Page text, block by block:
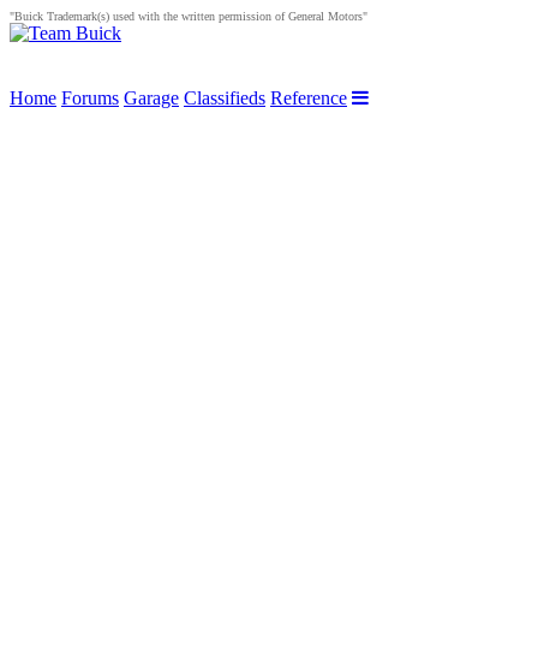
"Buick Trademark(s) used with the written permission of General Motors"
Home Forums Garage Classifieds Reference